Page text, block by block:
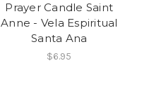
Prayer Candle Saint
Anne - Vela Espiritual
Santa Ana
$6.95